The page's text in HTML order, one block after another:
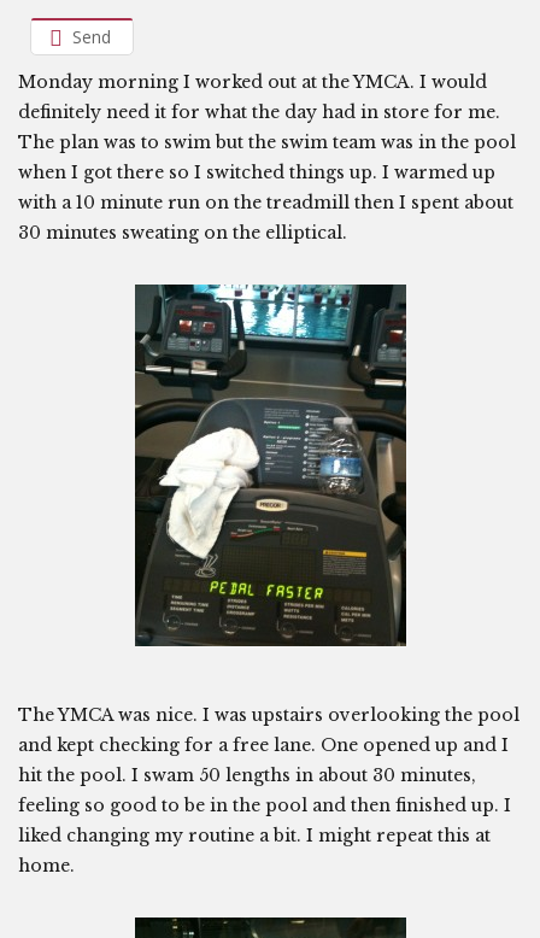
Send
Monday morning I worked out at the YMCA. I would
definitely need it for what the day had in store for me.
The plan was to swim but the swim team was in the pool
when I got there so I switched things up. I warmed up
with a 10 minute run on the treadmill then I spent about
30 minutes sweating on the elliptical.
The YMCA was nice. I was upstairs overlooking the pool
and kept checking for a free lane. One opened up and I
hit the pool. I swam 50 lengths in about 30 minutes,
feeling so good to be in the pool and then finished up. I
liked changing my routine a bit. I might repeat this at
home.